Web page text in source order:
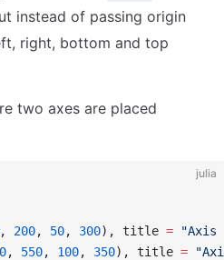
instead of passing origin
right, bottom and top
two axes are placed
julia
, 200, 50, 300), title = "Axis
, 550, 100, 350), title =